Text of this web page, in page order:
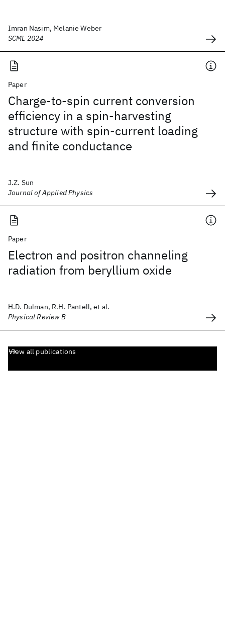
Imran Nasim, Melanie Weber
SCML 2024
Paper
Charge-to-spin current conversion
efficiency in a spin-harvesting
structure with spin-current loading
and finite conductance
J.Z. Sun
Journal of Applied Physics
Paper
Electron and positron channeling
radiation from beryllium oxide
H.D. Dulman, R.H. Pantell, et al.
Physical Review B
View all publications